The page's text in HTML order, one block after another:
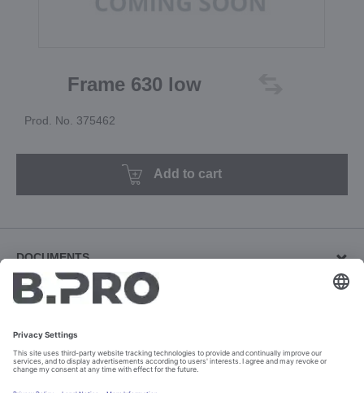
Frame 630 low
Prod. No. 375462
Add to cart
DOCUMENTS
Download revision documents